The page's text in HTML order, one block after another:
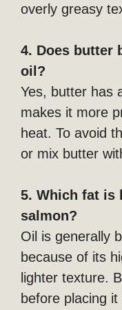
overly greasy
4. Does butter
oil?
Yes, butter has
makes it more
heat. To avoid
or mix butter
5. Which fat is
salmon?
Oil is generally
because of its
lighter texture.
before placing